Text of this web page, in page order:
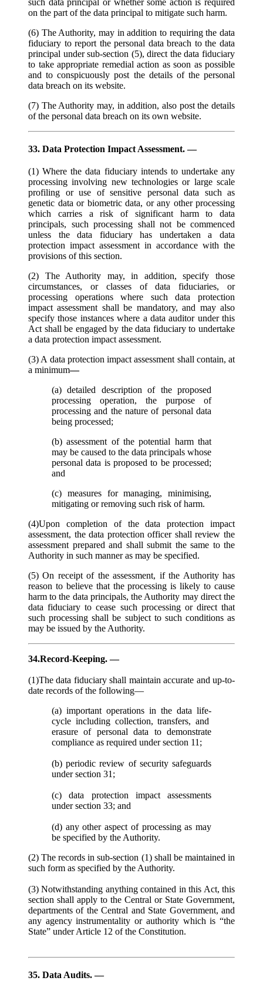
such data principal or whether some action is required
on the part of the data principal to mitigate such harm.
(6) The Authority, may in addition to requiring the data
fiduciary to report the personal data breach to the data
principal under sub-section (5), direct the data fiduciary
to take appropriate remedial action as soon as possible
and to conspicuously post the details of the personal
data breach on its website.
(7) The Authority may, in addition, also post the details
of the personal data breach on its own website.
33. Data Protection Impact Assessment. —
(1) Where the data fiduciary intends to undertake any
processing involving new technologies or large scale
profiling or use of sensitive personal data such as
genetic data or biometric data, or any other processing
which carries a risk of significant harm to data
principals, such processing shall not be commenced
unless the data fiduciary has undertaken a data
protection impact assessment in accordance with the
provisions of this section.
(2) The Authority may, in addition, specify those
circumstances, or classes of data fiduciaries, or
processing operations where such data protection
impact assessment shall be mandatory, and may also
specify those instances where a data auditor under this
Act shall be engaged by the data fiduciary to undertake
a data protection impact assessment.
(3) A data protection impact assessment shall contain, at
a minimum—
(a) detailed description of the proposed
processing operation, the purpose of
processing and the nature of personal data
being processed;
(b) assessment of the potential harm that
may be caused to the data principals whose
personal data is proposed to be processed;
and
(c) measures for managing, minimising,
mitigating or removing such risk of harm.
(4)Upon completion of the data protection impact
assessment, the data protection officer shall review the
assessment prepared and shall submit the same to the
Authority in such manner as may be specified.
(5) On receipt of the assessment, if the Authority has
reason to believe that the processing is likely to cause
harm to the data principals, the Authority may direct the
data fiduciary to cease such processing or direct that
such processing shall be subject to such conditions as
may be issued by the Authority.
34.Record-Keeping. —
(1)The data fiduciary shall maintain accurate and up-to-
date records of the following—
(a) important operations in the data life-
cycle including collection, transfers, and
erasure of personal data to demonstrate
compliance as required under section 11;
(b) periodic review of security safeguards
under section 31;
(c) data protection impact assessments
under section 33; and
(d) any other aspect of processing as may
be specified by the Authority.
(2) The records in sub-section (1) shall be maintained in
such form as specified by the Authority.
(3) Notwithstanding anything contained in this Act, this
section shall apply to the Central or State Government,
departments of the Central and State Government, and
any agency instrumentality or authority which is “the
State” under Article 12 of the Constitution.
35. Data Audits. —